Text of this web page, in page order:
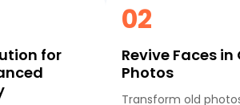
for
02
Revive Faces in
Photos
Transform old